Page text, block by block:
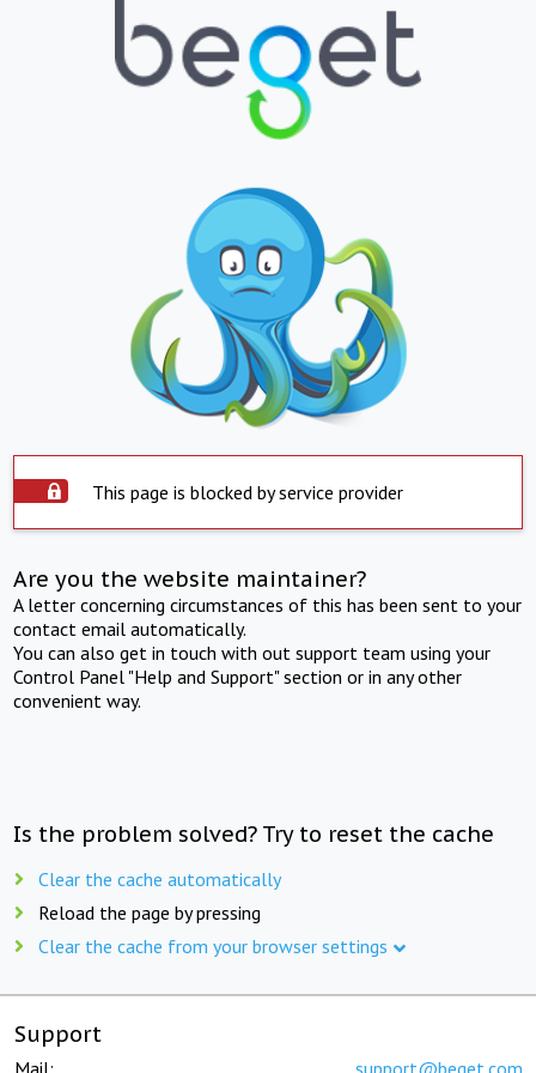
This page is blocked by service provider
Are you the website maintainer?
A letter concerning circumstances of this has been sent to your
contact email automatically.
You can also get in touch with out support team using your
Control Panel "Help and Support" section or in any other
convenient way.
Is the problem solved? Try to reset the cache
Clear the cache automatically
Reload the page by pressing
Clear the cache from your browser settings
Support
Mail: support@beget.com